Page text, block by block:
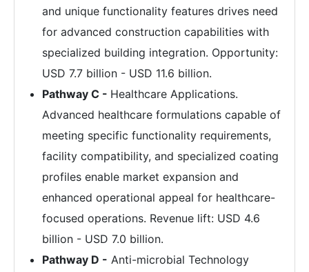
and unique functionality features drives need
for advanced construction capabilities with
specialized building integration. Opportunity:
USD 7.7 billion - USD 11.6 billion.
Pathway C - Healthcare Applications.
Advanced healthcare formulations capable of
meeting specific functionality requirements,
facility compatibility, and specialized coating
profiles enable market expansion and
enhanced operational appeal for healthcare-
focused operations. Revenue lift: USD 4.6
billion - USD 7.0 billion.
Pathway D - Anti-microbial Technology